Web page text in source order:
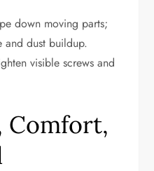
down moving parts;
and dust buildup.
visible screws and
Comfort,